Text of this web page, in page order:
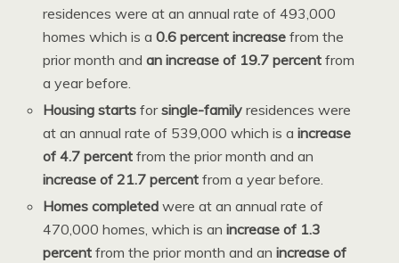
residences were at an annual rate of 493,000
homes which is a0.6 percent increasefrom the
prior month andan increase of 19.7 percentfrom
a year before.
Housing starts forsingle-family residences were
at an annual rate of 539,000 which is aincrease
of 4.7 percent from the prior month and an
increase of 21.7 percent from a year before.
Homes completed were at an annual rate of
470,000 homes, which is anincrease of 1.3
percent from the prior month and an increase of